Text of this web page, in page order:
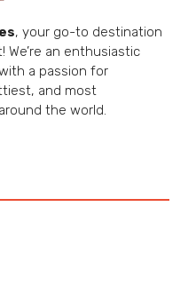
, your go-to destination
an enthusiastic
a passion for
and most
the world.